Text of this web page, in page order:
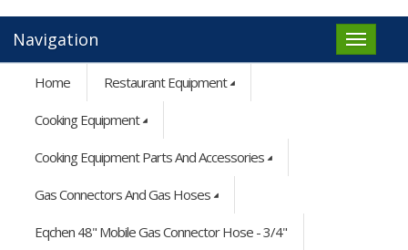
Navigation
Home Restaurant Equipment
Cooking Equipment
Cooking Equipment Parts And Accessories
Gas Connectors And Gas Hoses
Eqchen 48" Mobile Gas Connector Hose - 3/4"